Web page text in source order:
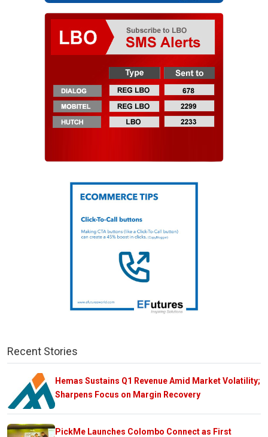
Recent Stories
Hemas Sustains Q1 Revenue Amid Market Volatility;
Sharpens Focus on Margin Recovery
PickMe Launches Colombo Connect as First